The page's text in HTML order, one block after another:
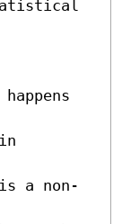
a non-